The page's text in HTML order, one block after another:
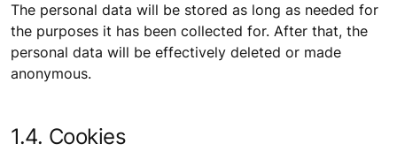
The personal data will be stored as long as needed for
the purposes it has been collected for. After that, the
personal data will be effectively deleted or made
anonymous.
1.4. Cookies